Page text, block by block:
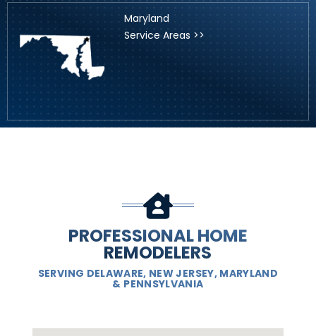
Maryland
Service Areas >>
PROFESSIONAL HOME
REMODELERS
SERVING DELAWARE, NEW JERSEY, MARYLAND
& PENNSYLVANIA